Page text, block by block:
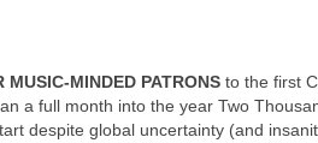
MUSIC‑MINDED PATRONSto the first
a full month into the year Two
despite global uncertainty (and